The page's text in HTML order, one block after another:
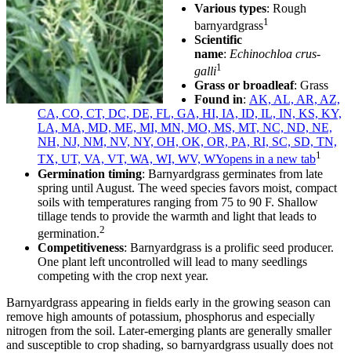
Various types: Rough
barnyardgrass1
Scientific
name: Echinochloa crus-
galli1
Grass or broadleaf: Grass
Found in: AK, AL, AR, AZ,
CA, CO, CT, DC, DE, FL, GA, HI, IA, ID, IL, IN, KS, KY,
LA, MA, MD, ME, MI, MN, MO, MS, MT, NC, ND, NE,
NH, NJ, NM, NV, NY, OH, OK, OR, PA, RI, SC, SD, TN,
TX, UT, VA, VT, WA, WI, WV, WYopens in a new tab1
Germination timing: Barnyardgrass germinates from late
spring until August. The weed species favors moist, compact
soils with temperatures ranging from 75 to 90 F. Shallow
tillage tends to provide the warmth and light that leads to
germination.2
Competitiveness: Barnyardgrass is a prolific seed producer.
One plant left uncontrolled will lead to many seedlings
competing with the crop next year.
Barnyardgrass appearing in fields early in the growing season can
remove high amounts of potassium, phosphorus and especially
nitrogen from the soil. Later-emerging plants are generally smaller
and susceptible to crop shading, so barnyardgrass usually does not